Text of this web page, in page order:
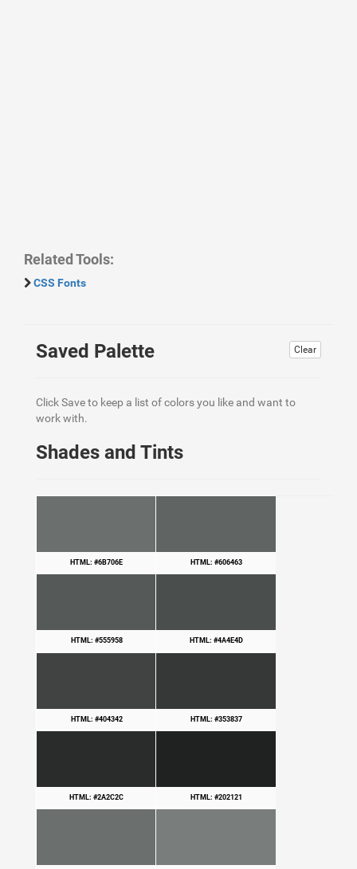
Related Tools:
CSS Fonts
Clear
Saved Palette
Click Save to keep a list of colors you like and want to
work with.
Shades and Tints
HTML: #6B706E HTML: #606463
HTML: #555958 HTML: #4A4E4D
HTML: #404342 HTML: #353837
HTML: #2A2C2C HTML: #202121